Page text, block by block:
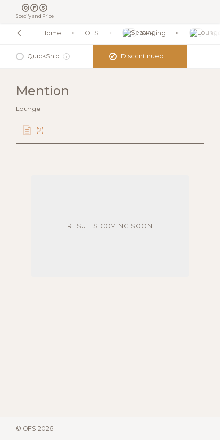
Specify and Price
Home OFS Seating
QuickShip i ✓ Discontinued
Mention
Lounge
(2)
RESULTS COMING SOON
© OFS 2026